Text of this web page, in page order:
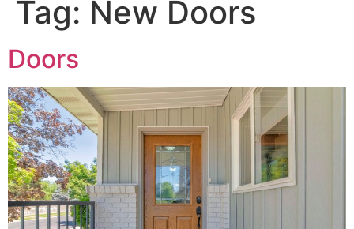
Tag: New Doors
Doors